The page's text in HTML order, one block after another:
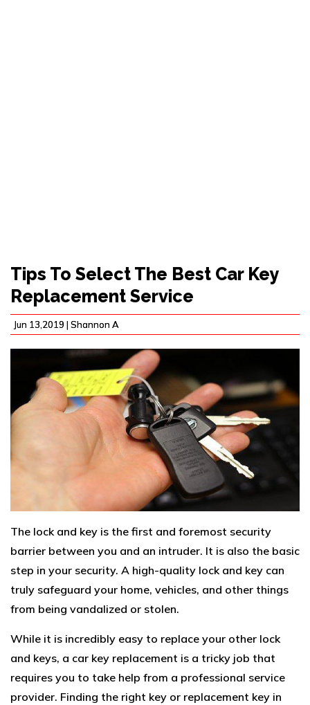
Tips To Select The Best Car Key
Replacement Service
Jun 13,2019 | Shannon A
The lock and key is the first and foremost security
barrier between you and an intruder. It is also the basic
step in your security. A high-quality lock and key can
truly safeguard your home, vehicles, and other things
from being vandalized or stolen.
While it is incredibly easy to replace your other lock
and keys, a car key replacement is a tricky job that
requires you to take help from a professional service
provider. Finding the right key or replacement key in